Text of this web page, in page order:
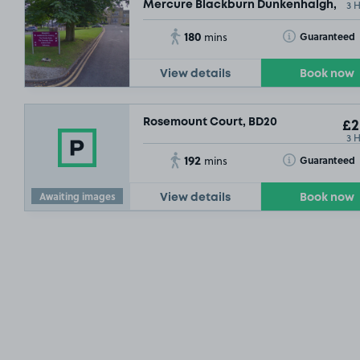
Mercure Blackburn Dunkenhalgh, BB5
3
180 mins Guaranteed
Toggle Tooltip
View details Book now
Awaiting images
Rosemount Court, BD20
3
192 mins Guaranteed
Toggle Tooltip
View details Book now